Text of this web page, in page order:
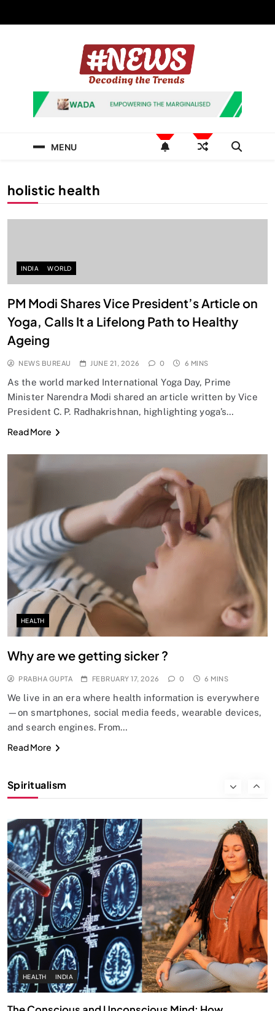
News Hashtag
Decoding the Trends
MENU
holistic health
INDIA WORLD
PM Modi Shares Vice President’s Article on
Yoga, Calls It a Lifelong Path to Healthy
Ageing
NEWS BUREAU JUNE 21, 2026 0 6 MINS
As the world marked International Yoga Day, Prime
Minister Narendra Modi shared an article written by Vice
President C. P. Radhakrishnan, highlighting yoga’s…
Read More
HEALTH
Why are we getting sicker ?
PRABHA GUPTA FEBRUARY 17, 2026 0 6 MINS
We live in an era where health information is everywhere
—on smartphones, social media feeds, wearable devices,
and search engines. From…
Read More
Spiritualism
SPIRITUALISM
Does God exist?
FEBRUARY 17, 2026
SPIRITUALISM
HEALTH INDIA